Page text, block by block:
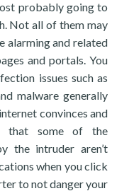
probably going to
Not all of them may
alarming and related
and portals. You
issues such as
malware generally
convinces and
that some of the
the intruder aren’t
when you click
to not danger your